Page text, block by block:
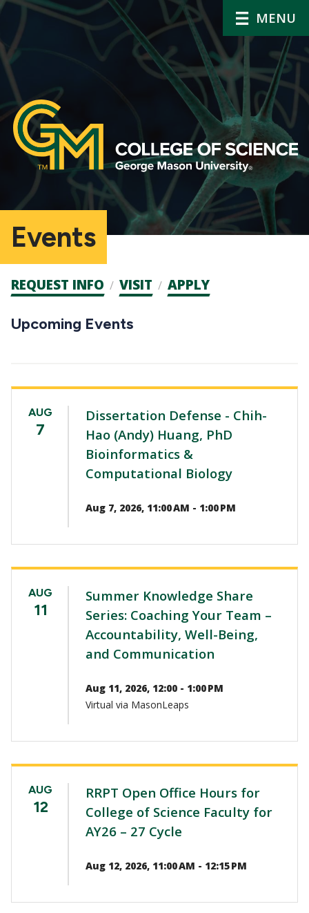
MENU
Events
Admission
CTAs
REQUEST INFO VISIT APPLY
Upcoming Events
AUG
7
Dissertation Defense - Chih-
Hao (Andy) Huang, PhD
Bioinformatics &
Computational Biology
Aug 7, 2026, 11:00 AM - 1:00 PM
AUG
11
Summer Knowledge Share
Series: Coaching Your Team –
Accountability, Well-Being,
and Communication
Aug 11, 2026, 12:00 - 1:00 PM
Virtual via MasonLeaps
AUG
12
RRPT Open Office Hours for
College of Science Faculty for
AY26 – 27 Cycle
Aug 12, 2026, 11:00 AM - 12:15 PM